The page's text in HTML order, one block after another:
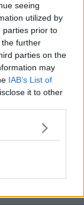
seeing
utilized by
parties prior to
further
parties on the
may
IAB’s List of
it to other
in
closely with
clear
to
when